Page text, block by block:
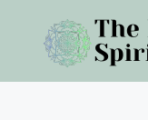
content